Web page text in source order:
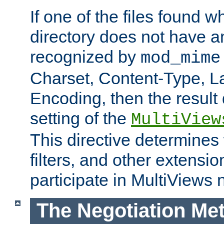
If one of the files found
directory does not have
recognized by mod_mime
Charset, Content-Type,
Encoding, then the
setting of the
This directive
filters, and other
participate in MultiViews
The Negotiation